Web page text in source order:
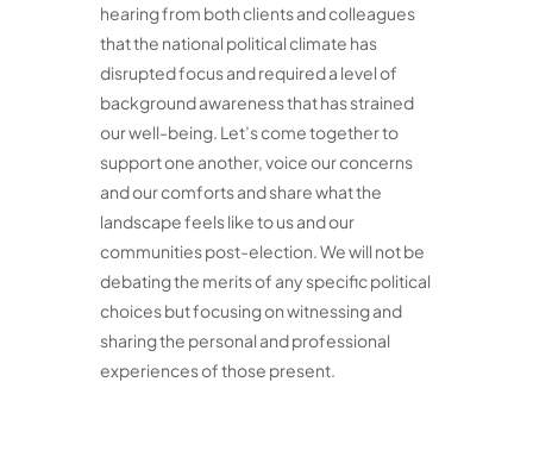
hearing from both clients and colleagues
that the national political climate has
disrupted focus and required a level of
background awareness that has strained
our well-being. Let’s come together to
support one another, voice our concerns
and our comforts and share what the
landscape feels like to us and our
communities post-election. We will not be
debating the merits of any specific political
choices but focusing on witnessing and
sharing the personal and professional
experiences of those present.